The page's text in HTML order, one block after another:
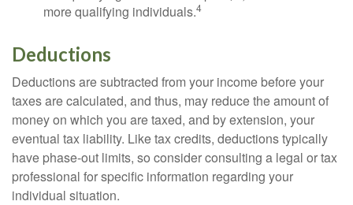
more qualifying individuals.4
Deductions
Deductions are subtracted from your income before your
taxes are calculated, and thus, may reduce the amount of
money on which you are taxed, and by extension, your
eventual tax liability. Like tax credits, deductions typically
have phase-out limits, so consider consulting a legal or tax
professional for specific information regarding your
individual situation.